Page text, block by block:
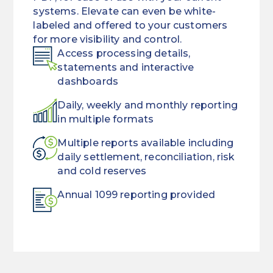
systems. Elevate can even be white-
labeled and offered to your customers
for more visibility and control.
Access processing details,
statements and interactive
dashboards
Daily, weekly and monthly reporting
in multiple formats
Multiple reports available including
daily settlement, reconciliation, risk
and cold reserves
Annual 1099 reporting provided